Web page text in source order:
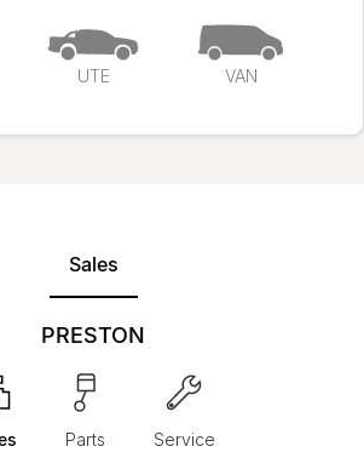
UTE VAN
Sales
PRESTON
Parts Service